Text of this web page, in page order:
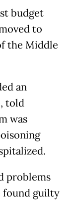
budget
to
the Middle
an
told
was
problems
found guilty